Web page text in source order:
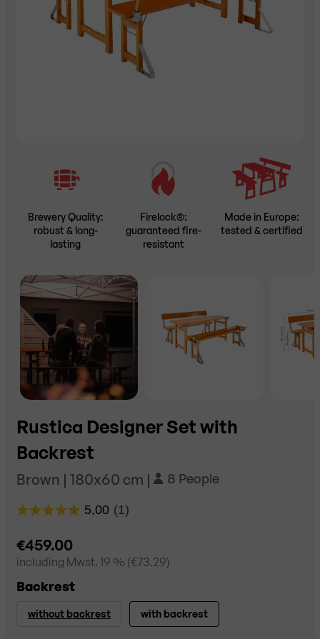
Brewery Quality:
robust & long-
lasting
Firelock®:
guaranteed fire-
resistant
Made in Europe:
tested & certified
Rustica Designer Set with
Backrest
Brown | 180x60 cm | 8 People
€459.00
including Mwst. 19 % (€73.29)
Backrest
without backrest with backrest